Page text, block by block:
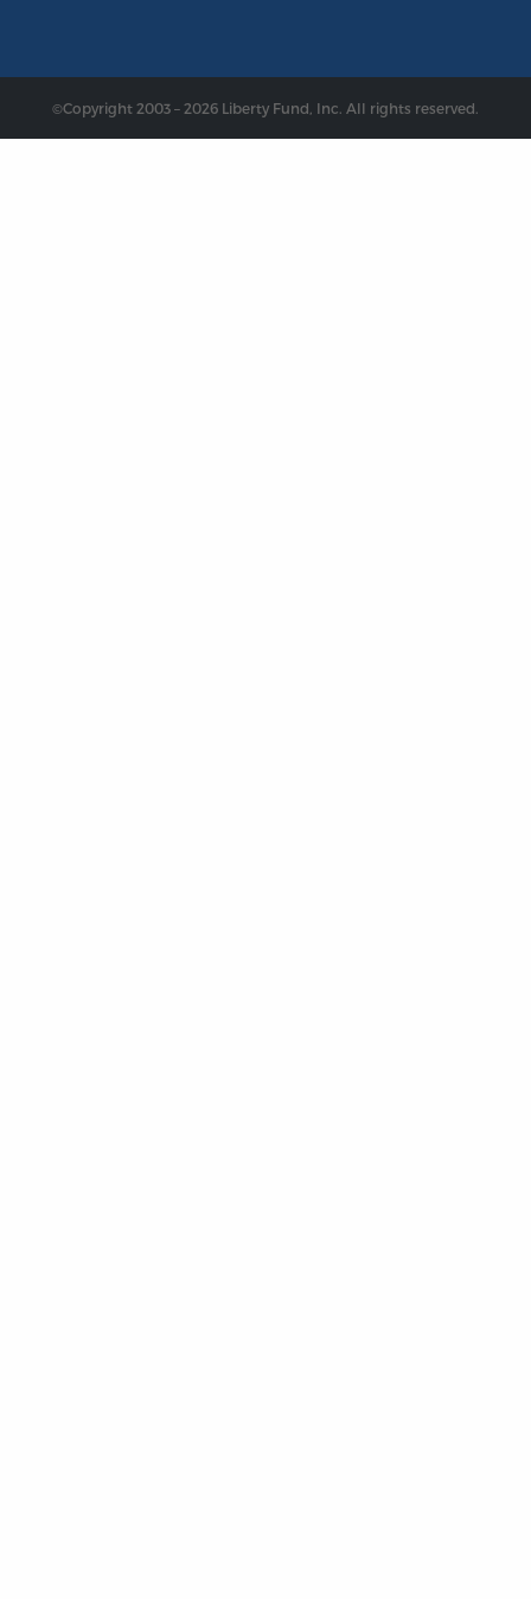
©Copyright 2003 – 2026 Liberty Fund, Inc. All rights reserved.